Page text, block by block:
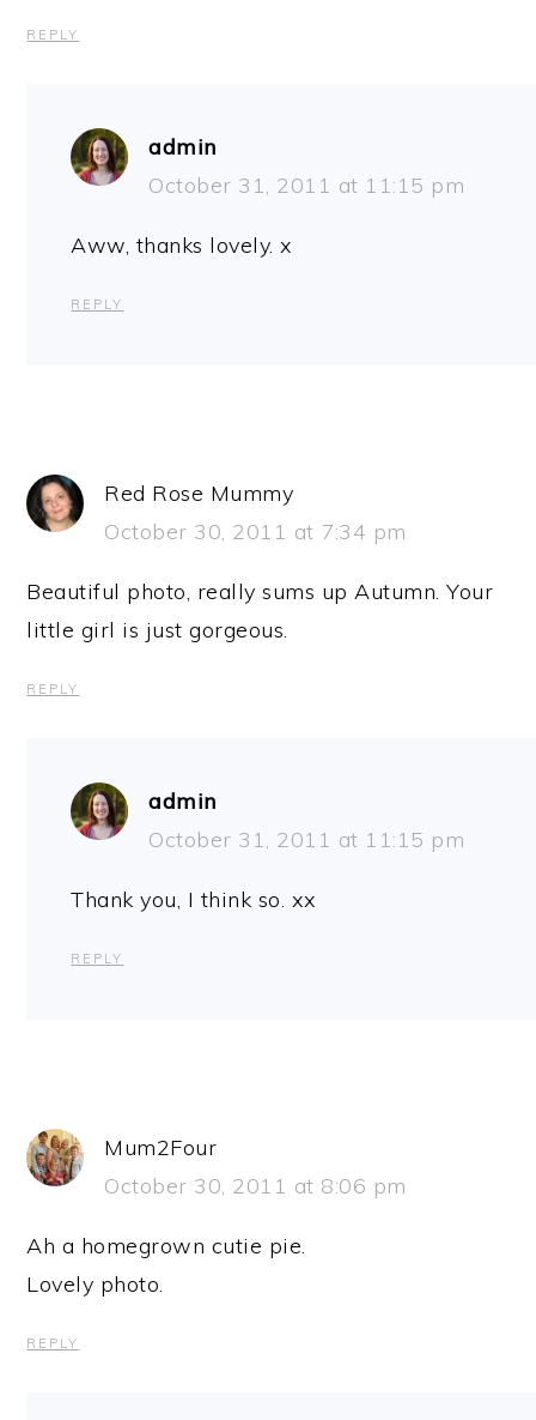
REPLY
admin
October 31, 2011 at 11:15 pm
Aww, thanks lovely. x
REPLY
Red Rose Mummy
October 30, 2011 at 7:34 pm
Beautiful photo, really sums up Autumn. Your
little girl is just gorgeous.
REPLY
admin
October 31, 2011 at 11:15 pm
Thank you, I think so. xx
REPLY
Mum2Four
October 30, 2011 at 8:06 pm
Ah a homegrown cutie pie.
Lovely photo.
REPLY